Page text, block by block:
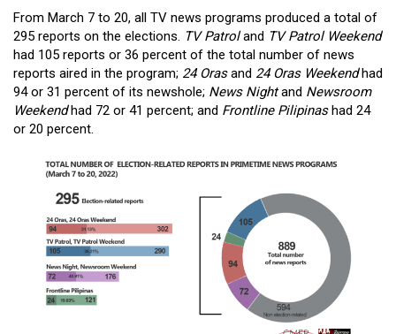
From March 7 to 20, all TV news programs produced a total of
295 reports on the elections. TV Patroland TV Patrol Weekend
had 105 reports or 36 percent of the total number of news
reports aired in the program; 24 Orasand 24 Oras Weekendhad
94 or 31 percent of its newshole; News Nightand Newsroom
Weekendhad 72 or 41 percent; and Frontline Pilipinashad 24
or 20 percent.